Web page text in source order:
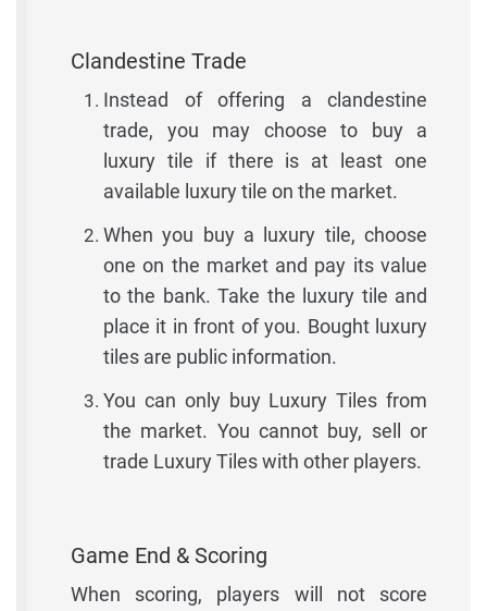
Clandestine Trade
Instead of offering a clandestine
trade, you may choose to buy a
luxury tile if there is at least one
available luxury tile on the market.
When you buy a luxury tile, choose
one on the market and pay its value
to the bank. Take the luxury tile and
place it in front of you. Bought luxury
tiles are public information.
You can only buy Luxury Tiles from
the market. You cannot buy, sell or
trade Luxury Tiles with other players.
Game End & Scoring
When scoring, players will not score